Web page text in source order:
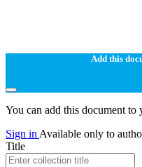
Add this
You can add this document
Sign in Available only to
Title